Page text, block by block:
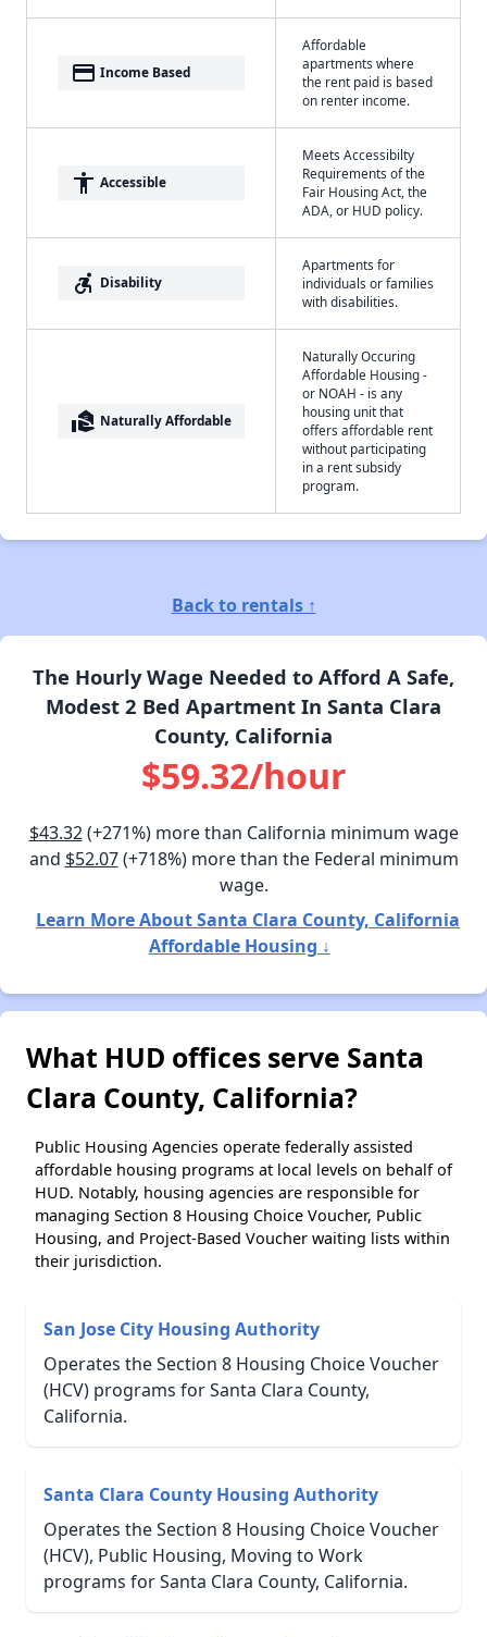
payment Income Based
Affordable
apartments where
the rent paid is based
on renter income.
accessibility Accessible
Meets Accessibilty
Requirements of the
Fair Housing Act, the
ADA, or HUD policy.
accessible_forward Disability
Apartments for
individuals or families
with disabilities.
real_estate_agent Naturally Affordable
Naturally Occuring
Affordable Housing -
or NOAH - is any
housing unit that
offers affordable rent
without participating
in a rent subsidy
program.
Back to rentals ↑
The Hourly Wage Needed to Afford A Safe,
Modest 2 Bed Apartment In Santa Clara
County, California
$59.32/hour
$43.32(+271%) more than California minimum wage
and $52.07(+718%) more than the Federal minimum
wage.
Learn More About Santa Clara County, California
Affordable Housing ↓
What HUD offices serve Santa
Clara County, California?
Public Housing Agencies operate federally assisted
affordable housing programs at local levels on behalf of
HUD. Notably, housing agencies are responsible for
managing Section 8 Housing Choice Voucher, Public
Housing, and Project-Based Voucher waiting lists within
their jurisdiction.
San Jose City Housing Authority
Operates the Section 8 Housing Choice Voucher
(HCV) programs for Santa Clara County,
California.
Santa Clara County Housing Authority
Operates the Section 8 Housing Choice Voucher
(HCV), Public Housing, Moving to Work
programs for Santa Clara County, California.